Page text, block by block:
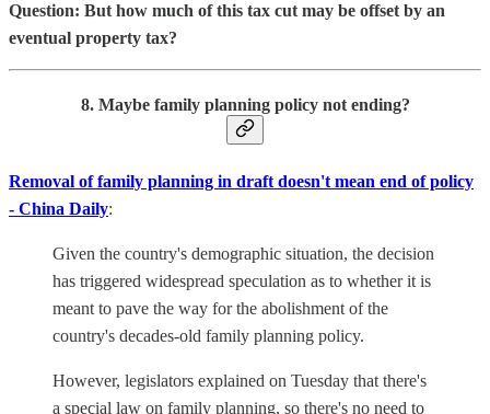
Question: But how much of this tax cut may be offset by an
eventual property tax?
8. Maybe family planning policy not ending?
Removal of family planning in draft doesn't mean end of policy
- China Daily:
Given the country's demographic situation, the decision
has triggered widespread speculation as to whether it is
meant to pave the way for the abolishment of the
country's decades-old family planning policy.
However, legislators explained on Tuesday that there's
a special law on family planning, so there's no need to